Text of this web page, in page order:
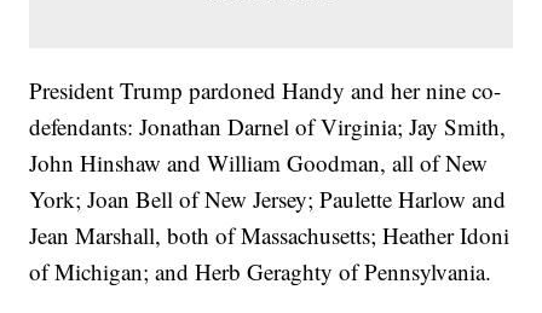
President Trump pardoned Handy and her nine co-
defendants: Jonathan Darnel of Virginia; Jay Smith,
John Hinshaw and William Goodman, all of New
York; Joan Bell of New Jersey; Paulette Harlow and
Jean Marshall, both of Massachusetts; Heather Idoni
of Michigan; and Herb Geraghty of Pennsylvania.